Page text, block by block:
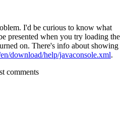
I'd be curious to know what
presented when you try loading the
on. There's info about showing
download/help/javaconsole.xml.
comments